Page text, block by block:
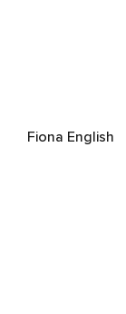
Fiona English